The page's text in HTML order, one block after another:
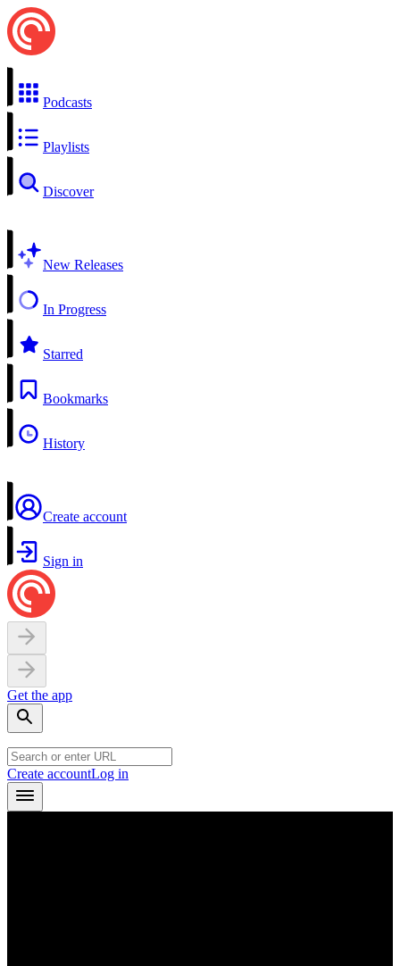
Podcasts
Playlists
Discover
New Releases
In Progress
Starred
Bookmarks
History
Create account
Sign in
Get the app
Create accountLog in